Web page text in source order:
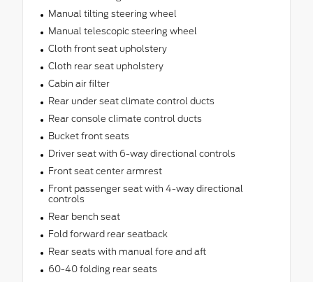
Manual tilting steering wheel
Manual telescopic steering wheel
Cloth front seat upholstery
Cloth rear seat upholstery
Cabin air filter
Rear under seat climate control ducts
Rear console climate control ducts
Bucket front seats
Driver seat with 6-way directional controls
Front seat center armrest
Front passenger seat with 4-way directional
controls
Rear bench seat
Fold forward rear seatback
Rear seats with manual fore and aft
60-40 folding rear seats